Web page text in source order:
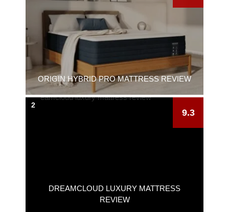
ORIGIN HYBRID PRO MATTRESS REVIEW
DREAMCLOUD LUXURY MATTRESS
REVIEW
9.3
2